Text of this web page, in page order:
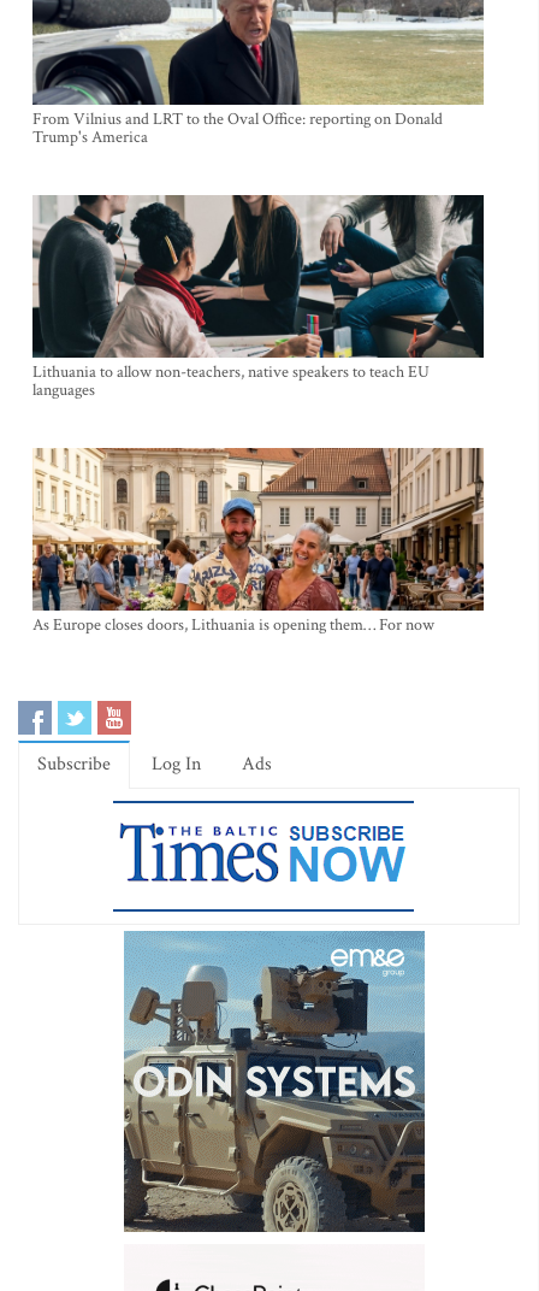
From Vilnius and LRT to the Oval Office: reporting on Donald
Trump's America
Lithuania to allow non-teachers, native speakers to teach EU
languages
As Europe closes doors, Lithuania is opening them… For now
Subscribe Log In Ads